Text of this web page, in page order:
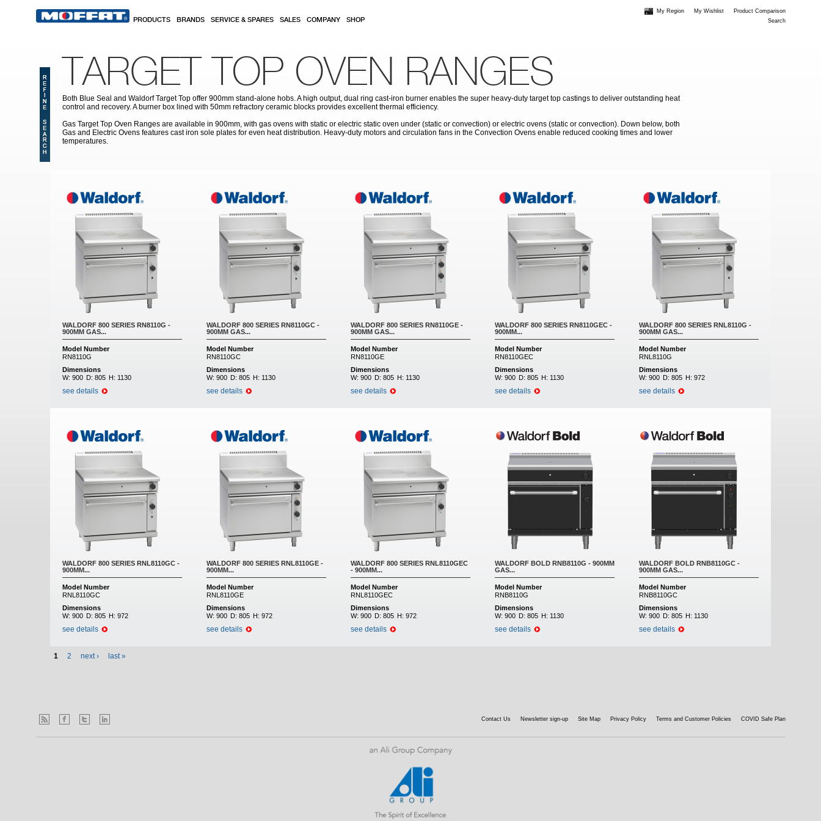
PRODUCTS BRANDS SERVICE & SPARES SALES COMPANY SHOP
My Region My Wishlist
Product Comparison
Search
TARGET TOP OVEN RANGES
Both Blue Seal and Waldorf Target Top offer 900mm stand-alone hobs. A high output, dual ring cast-iron burner enables the super heavy-duty target top castings to deliver outstanding heat
control and recovery. A burner box lined with 50mm refractory ceramic blocks provides excellent thermal efficiency.
Gas Target Top Oven Ranges are available in 900mm, with gas ovens with static or electric static oven under (static or convection) or electric ovens (static or convection). Down below, both
Gas and Electric Ovens features cast iron sole plates for even heat distribution. Heavy-duty motors and circulation fans in the Convection Ovens enable reduced cooking times and lower
temperatures.
WALDORF 800 SERIES RN8110G -
900MM GAS...
Model Number
RN8110G
Dimensions
W: 900 D: 805 H: 1130
see details
WALDORF 800 SERIES RN8110GC -
900MM GAS...
Model Number
RN8110GC
Dimensions
W: 900 D: 805 H: 1130
see details
WALDORF 800 SERIES RN8110GE -
900MM GAS...
Model Number
RN8110GE
Dimensions
W: 900 D: 805 H: 1130
see details
WALDORF 800 SERIES RN8110GEC -
900MM...
Model Number
RN8110GEC
Dimensions
W: 900 D: 805 H: 1130
see details
WALDORF 800 SERIES RNL8110G -
900MM GAS...
Model Number
RNL8110G
Dimensions
W: 900 D: 805 H: 972
see details
WALDORF 800 SERIES RNL8110GC -
900MM...
Model Number
RNL8110GC
Dimensions
W: 900 D: 805 H: 972
see details
WALDORF 800 SERIES RNL8110GE -
900MM...
Model Number
RNL8110GE
Dimensions
W: 900 D: 805 H: 972
see details
WALDORF 800 SERIES RNL8110GEC
- 900MM...
Model Number
RNL8110GEC
Dimensions
W: 900 D: 805 H: 972
see details
WALDORF BOLD RNB8110G - 900MM
GAS...
Model Number
RNB8110G
Dimensions
W: 900 D: 805 H: 1130
see details
WALDORF BOLD RNB8110GC -
900MM GAS...
Model Number
RNB8110GC
Dimensions
W: 900 D: 805 H: 1130
see details
1 2 next › last »
Contact Us Newsletter sign-up Site Map Privacy Policy Terms and Customer Policies COVID Safe Plan